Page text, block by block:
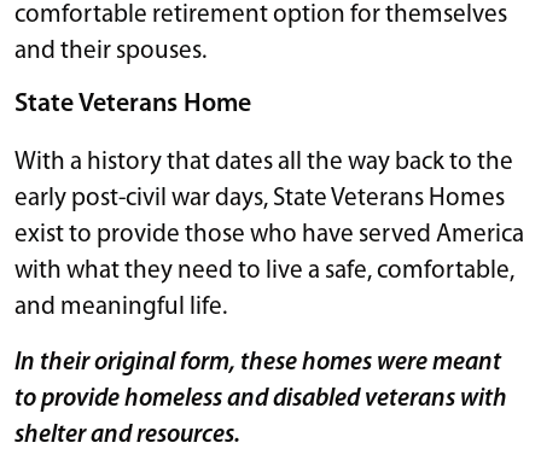
comfortable retirement option for themselves
and their spouses.
State Veterans Home
With a history that dates all the way back to the
early post-civil war days, State Veterans Homes
exist to provide those who have served America
with what they need to live a safe, comfortable,
and meaningful life.
In their original form, these homes were meant
to provide homeless and disabled veterans with
shelter and resources.